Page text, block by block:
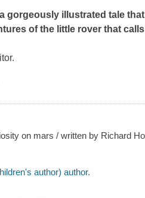
gorgeously illustrated tale
of the little rover that
on mars / written by Richard
author) author.